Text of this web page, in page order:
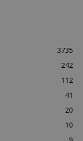
3735
242
112
41
20
10